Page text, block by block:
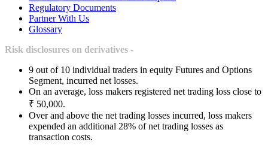
Regulatory Documents
Partner With Us
Glossary
Risk disclosures on derivatives -
9 out of 10 individual traders in equity Futures and Options
Segment, incurred net losses.
On an average, loss makers registered net trading loss close to
₹ 50,000.
Over and above the net trading losses incurred, loss makers
expended an additional 28% of net trading losses as
transaction costs.